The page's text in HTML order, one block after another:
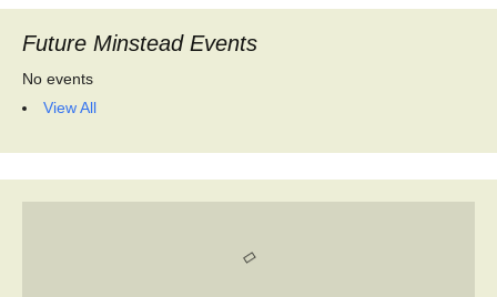
Future Minstead Events
No events
View All